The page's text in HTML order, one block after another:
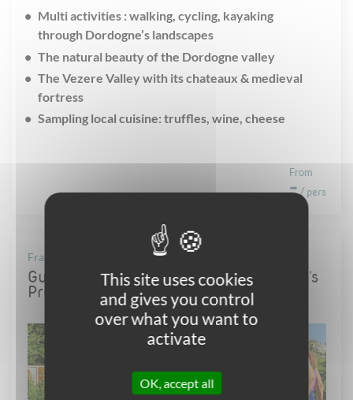
Multi activities : walking, cycling, kayaking
through Dordogne’s landscapes
The natural beauty of the Dordogne valley
The Vezere Valley with its chateaux & medieval
fortress
Sampling local cuisine: truffles, wine, cheese
From
-/ pers
France - Provence
Guided cycling holiday : from Van Gogh's
Provence to the famous Luberon
This site uses cookies
and gives you control
over what you want to
activate
OK, accept all